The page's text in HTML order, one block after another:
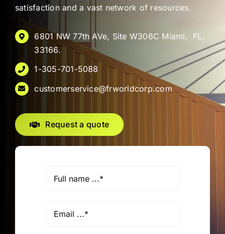
satisfaction and a vast network of resources.
6801 NW 77th AVe, Site W306C Miami, FL,
33166.
1-305-701-5088
customerservice@frworldcorp.com
Request a quote